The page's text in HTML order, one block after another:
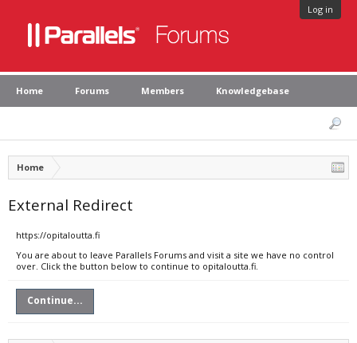
Log in
Home Forums Members Knowledgebase
Home
External Redirect
https://opitaloutta.fi
You are about to leave Parallels Forums and visit a site we have no control
over. Click the button below to continue to opitaloutta.fi.
Continue...